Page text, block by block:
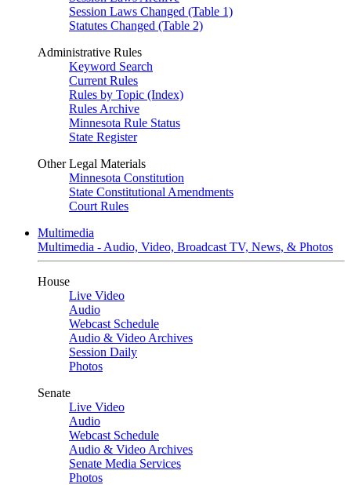
Session Laws Changed (Table 1)
Statutes Changed (Table 2)
Administrative Rules
Keyword Search
Current Rules
Rules by Topic (Index)
Rules Archive
Minnesota Rule Status
State Register
Other Legal Materials
Minnesota Constitution
State Constitutional Amendments
Court Rules
Multimedia
Multimedia - Audio, Video, Broadcast TV, News, & Photos
House
Live Video
Audio
Webcast Schedule
Audio & Video Archives
Session Daily
Photos
Senate
Live Video
Audio
Webcast Schedule
Audio & Video Archives
Senate Media Services
Photos